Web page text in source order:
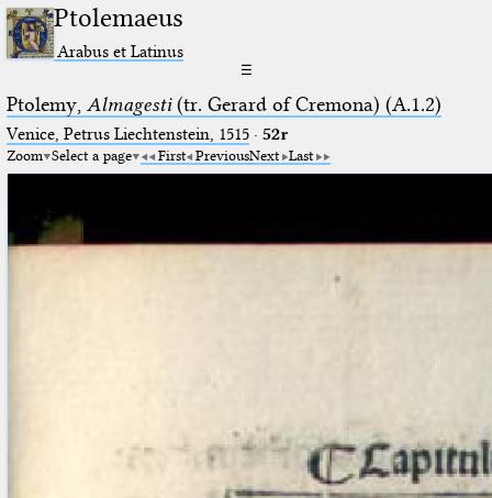
Ptolemaeus
Arabus et Latinus
☰
Ptolemy, Almagesti(tr. Gerard of Cremona) (A.1.2)
Venice, Petrus Liechtenstein, 1515· 52r
Zoom Select a page First PreviousNext Last